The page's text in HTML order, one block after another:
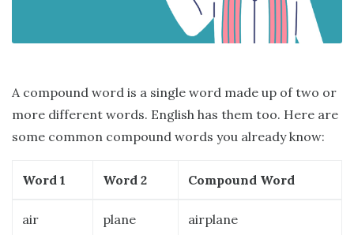
A compound word is a single word made up of two or
more different words. English has them too. Here are
some common compound words you already know:
Word 1 Word 2 Compound Word
air plane airplane